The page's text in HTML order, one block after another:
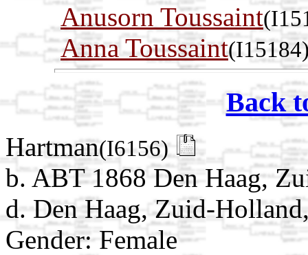
Anusorn Toussaint
Anna Toussaint
Back
Hartman(I6156)
b. ABT 1868 Den Haag,
d. Den Haag, Zuid-
Gender: Female